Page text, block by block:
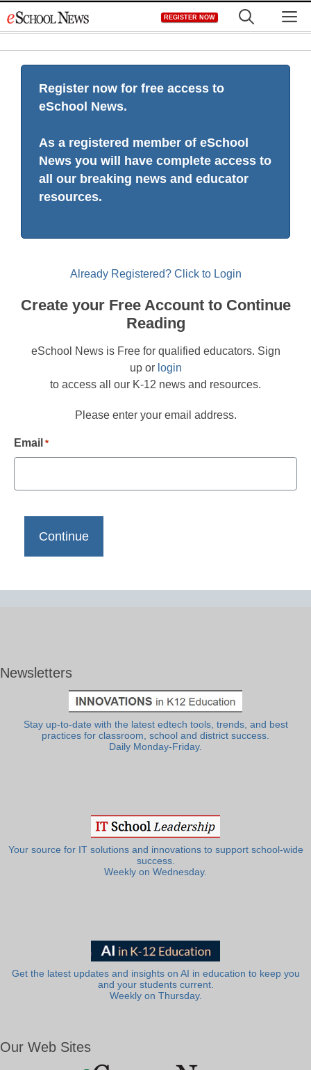
to
REGISTER NOW
Register now for free access to
eSchool News.
As a registered member of eSchool
News you will have complete access to
all our breaking news and educator
resources.
Already Registered? Click to Login
Create your Free Account to Continue
Reading
eSchool News is Free for qualified educators. Sign
up or login
to access all our K-12 news and resources.
Please enter your email address.
Email *
Newsletters
Stay up-to-date with the latest edtech tools, trends, and best
practices for classroom, school and district success.
Daily Monday-Friday.
Your source for IT solutions and innovations to support school-wide
success.
Weekly on Wednesday.
Get the latest updates and insights on AI in education to keep you
and your students current.
Weekly on Thursday.
Our Web Sites